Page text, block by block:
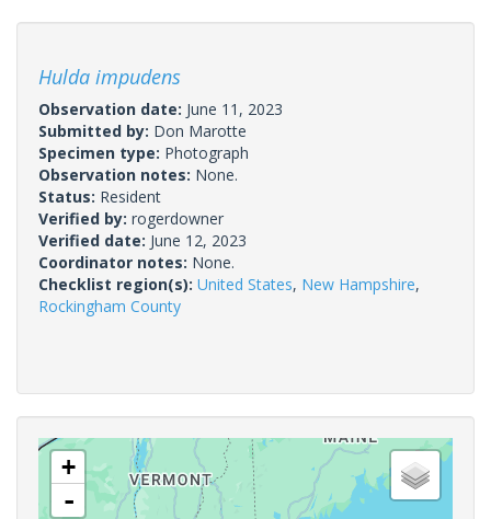
Hulda impudens
Observation date: June 11, 2023
Submitted by: Don Marotte
Specimen type: Photograph
Observation notes: None.
Status: Resident
Verified by: rogerdowner
Verified date: June 12, 2023
Coordinator notes: None.
Checklist region(s): United States, New Hampshire,
Rockingham County
+
-